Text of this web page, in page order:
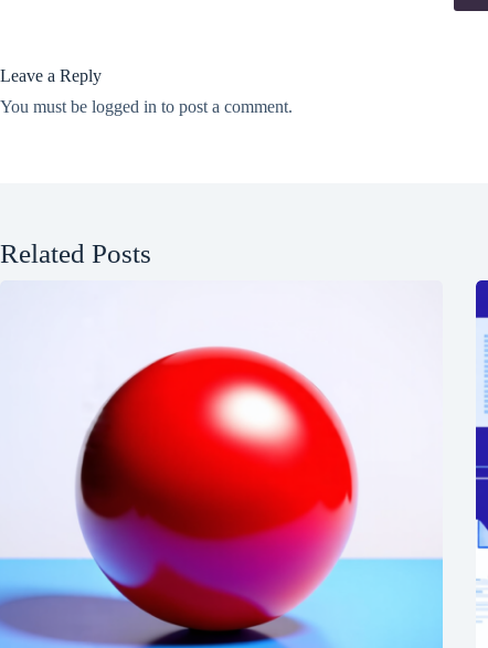
Leave a Reply
You must be logged in to post a comment.
Related Posts